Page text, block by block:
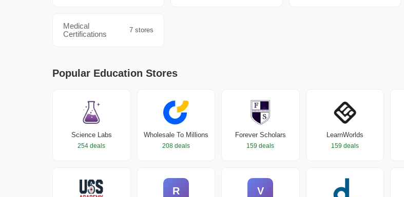
Medical
Certifications
7 stores
Popular Education Stores
Science Labs
254 deals
Wholesale To Millions
208 deals
Forever Scholars
159 deals
LearnWorlds
159 deals
R V